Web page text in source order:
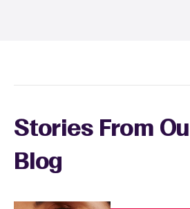
Stories From
Blog